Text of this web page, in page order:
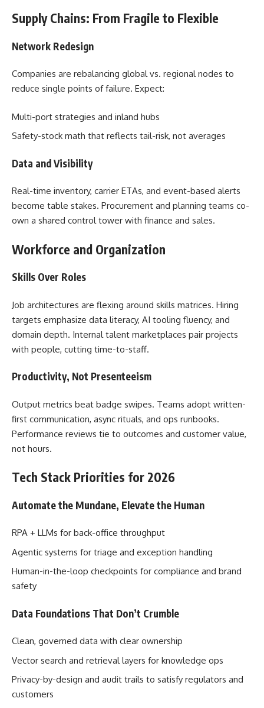
Supply Chains: From Fragile to Flexible
Network Redesign
Companies are rebalancing global vs. regional nodes to
reduce single points of failure. Expect:
Multi-port strategies and inland hubs
Safety-stock math that reflects tail-risk, not averages
Data and Visibility
Real-time inventory, carrier ETAs, and event-based alerts
become table stakes. Procurement and planning teams co-
own a shared control tower with finance and sales.
Workforce and Organization
Skills Over Roles
Job architectures are flexing around skills matrices. Hiring
targets emphasize data literacy, AI tooling fluency, and
domain depth. Internal talent marketplaces pair projects
with people, cutting time-to-staff.
Productivity, Not Presenteeism
Output metrics beat badge swipes. Teams adopt written-
first communication, async rituals, and ops runbooks.
Performance reviews tie to outcomes and customer value,
not hours.
Tech Stack Priorities for 2026
Automate the Mundane, Elevate the Human
RPA + LLMs for back-office throughput
Agentic systems for triage and exception handling
Human-in-the-loop checkpoints for compliance and brand
safety
Data Foundations That Don’t Crumble
Clean, governed data with clear ownership
Vector search and retrieval layers for knowledge ops
Privacy-by-design and audit trails to satisfy regulators and
customers